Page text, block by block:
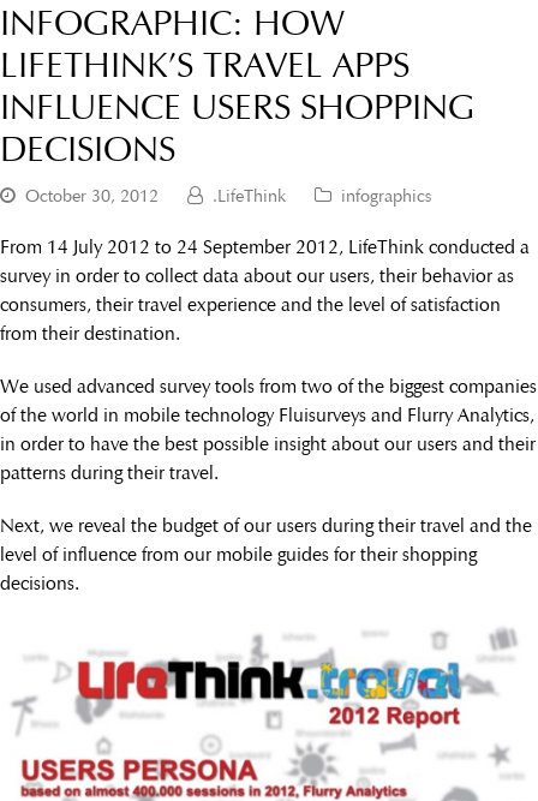
INFOGRAPHIC: HOW
LIFETHINK’S TRAVEL APPS
INFLUENCE USERS SHOPPING
DECISIONS
October 30, 2012 .LifeThink infographics
From 14 July 2012 to 24 September 2012, LifeThink conducted a
survey in order to collect data about our users, their behavior as
consumers, their travel experience and the level of satisfaction
from their destination.
We used advanced survey tools from two of the biggest companies
of the world in mobile technology Fluisurveys and Flurry Analytics,
in order to have the best possible insight about our users and their
patterns during their travel.
Next, we reveal the budget of our users during their travel and the
level of influence from our mobile guides for their shopping
decisions.